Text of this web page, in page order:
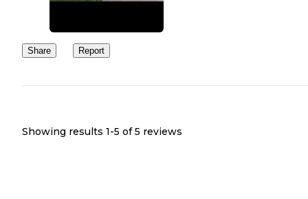
Share Report
Showing results 1-5 of 5 reviews